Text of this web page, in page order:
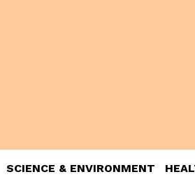
SCIENCE & ENVIRONMENT